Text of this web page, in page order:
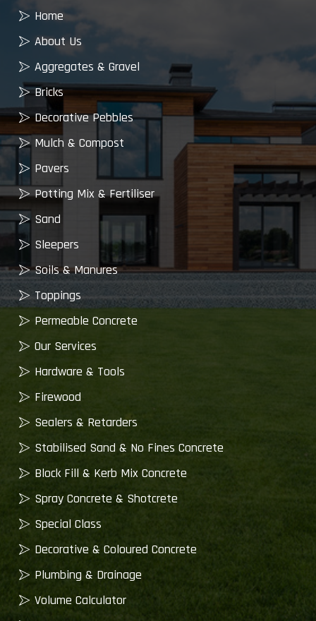
Home
About Us
Aggregates & Gravel
Bricks
Decorative Pebbles
Mulch & Compost
Pavers
Potting Mix & Fertiliser
Sand
Sleepers
Soils & Manures
Toppings
Permeable Concrete
Our Services
Hardware & Tools
Firewood
Sealers & Retarders
Stabilised Sand & No Fines Concrete
Block Fill & Kerb Mix Concrete
Spray Concrete & Shotcrete
Special Class
Decorative & Coloured Concrete
Plumbing & Drainage
Volume Calculator